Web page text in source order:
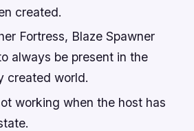
created.
Fortress, Blaze Spawner
always be present in the
created world.
working when the host has